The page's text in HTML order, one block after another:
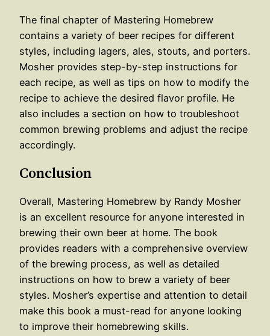
The final chapter of Mastering Homebrew
contains a variety of beer recipes for different
styles, including lagers, ales, stouts, and porters.
Mosher provides step-by-step instructions for
each recipe, as well as tips on how to modify the
recipe to achieve the desired flavor profile. He
also includes a section on how to troubleshoot
common brewing problems and adjust the recipe
accordingly.
Conclusion
Overall, Mastering Homebrew by Randy Mosher
is an excellent resource for anyone interested in
brewing their own beer at home. The book
provides readers with a comprehensive overview
of the brewing process, as well as detailed
instructions on how to brew a variety of beer
styles. Mosher’s expertise and attention to detail
make this book a must-read for anyone looking
to improve their homebrewing skills.